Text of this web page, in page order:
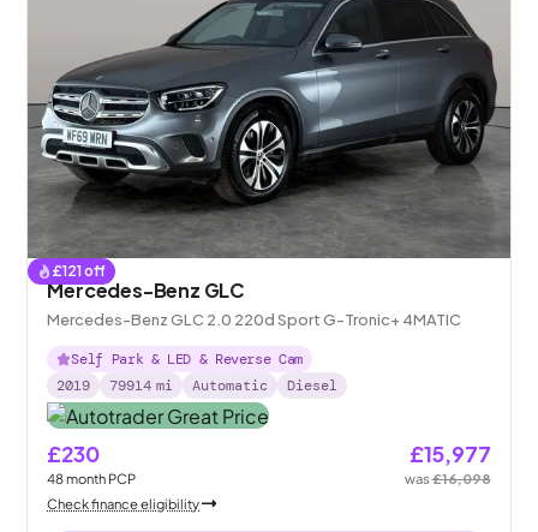
£121 off
Mercedes-Benz GLC
Mercedes-Benz GLC 2.0 220d Sport G-Tronic+ 4MATIC
Self Park & LED & Reverse Cam
2019
79914 mi Automatic Diesel
£230
48month PCP
£15,977
was£16,098
Check finance eligibility